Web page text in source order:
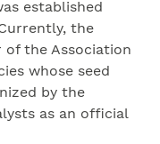
established
the
of the Association
whose seed
by the
as an official